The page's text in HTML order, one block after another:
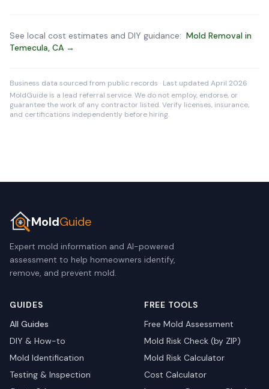
See local cost estimates and DIY guidance: Mold Removal in
Temecula, CA →
Business data sourced from public records · Last updated April 2026
MoldGuide is a lead referral service. We do not employ, endorse, or
guarantee the work of any contractor listed. Verify licenses, insurance,
and certifications independently before hiring.
MoldGuide
Expert mold information and AI-powered
assessment to help homeowners identify,
remove, and prevent mold.
GUIDES
All Guides
DIY & How-to
Mold Identification
Testing & Inspection
FREE TOOLS
Free Mold Assessment
Mold Risk Check (by ZIP)
Mold Risk Calculator
Cost Calculator